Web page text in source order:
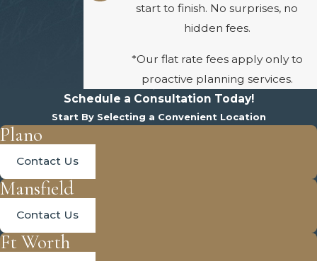
start to finish. No surprises, no
hidden fees.
*Our flat rate fees apply only to
proactive planning services.
Schedule a Consultation Today!
Start By Selecting a Convenient Location
Plano
Contact Us
Mansfield
Contact Us
Ft Worth